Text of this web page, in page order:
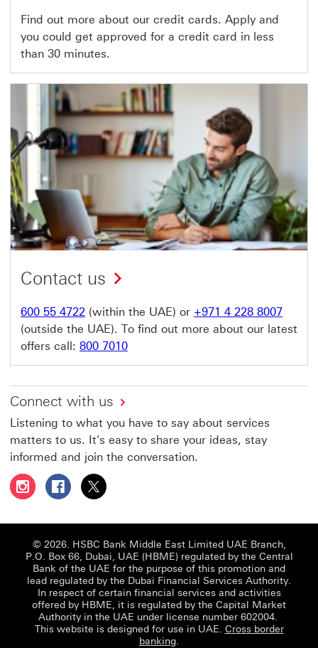
Find out more about our credit cards. Apply and
you could get approved for a credit card in less
than 30 minutes.
Contact us
600 55 4722 (within the UAE) or +971 4 228 8007
(outside the UAE). To find out more about our latest
offers call: 800 7010
Connect with us
Listening to what you have to say about services
matters to us. It's easy to share your ideas, stay
informed and join the conversation.
Follow HSBC UAE on Instagram This link will open in a
Follow HSBC UAE on Facebook This link will
Follow HSBC UAE on X, formerly Twitter
© 2026. HSBC Bank Middle East Limited UAE Branch,
P.O. Box 66, Dubai, UAE (HBME) regulated by the Central
Bank of the UAE for the purpose of this promotion and
lead regulated by the Dubai Financial Services Authority.
In respect of certain financial services and activities
offered by HBME, it is regulated by the Capital Market
Authority in the UAE under license number 602004.
This website is designed for use in UAE. Cross border
banking.